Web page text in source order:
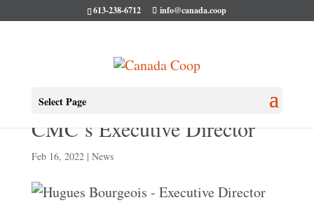
613-238-6712 info@canada.coop
Select Page
Hugues Bourgeois becomes
CMC’s Executive Director
Feb 16, 2022| News